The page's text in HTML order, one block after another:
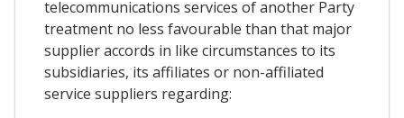
telecommunications services of another Party
treatment no less favourable than that major
supplier accords in like circumstances to its
subsidiaries, its affiliates or non-affiliated
service suppliers regarding: